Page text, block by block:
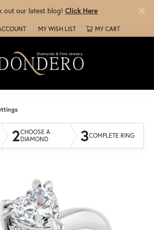
out our latest blog! Click Here
SEARCH MENU
MY ACCOUNT MENU
MY WISH LIST
TOGGLE MY WISH LISTMY CART
2CHOOSE A
DIAMOND
3COMPLETE RING